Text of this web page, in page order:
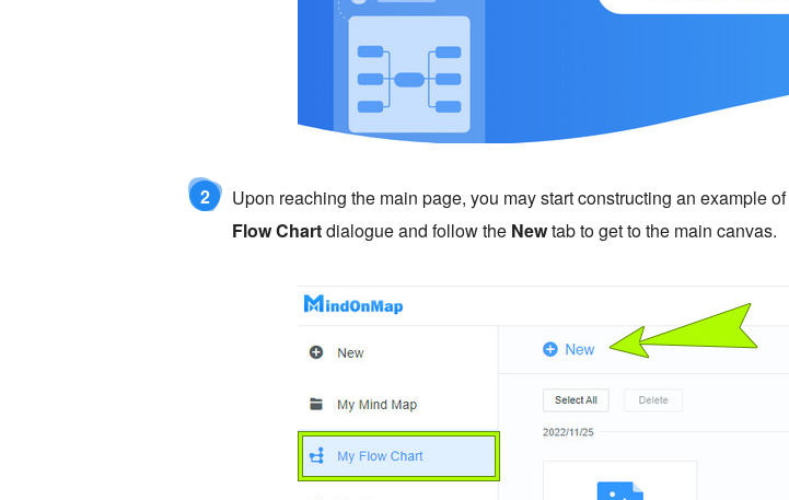
2 Upon reaching the main page, you may start constructing an example
Flow Chartdialogue and follow the Newtab to get to the main canvas.